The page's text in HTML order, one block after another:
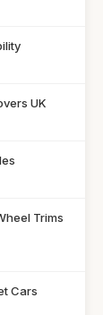
UK
Trims
Cars